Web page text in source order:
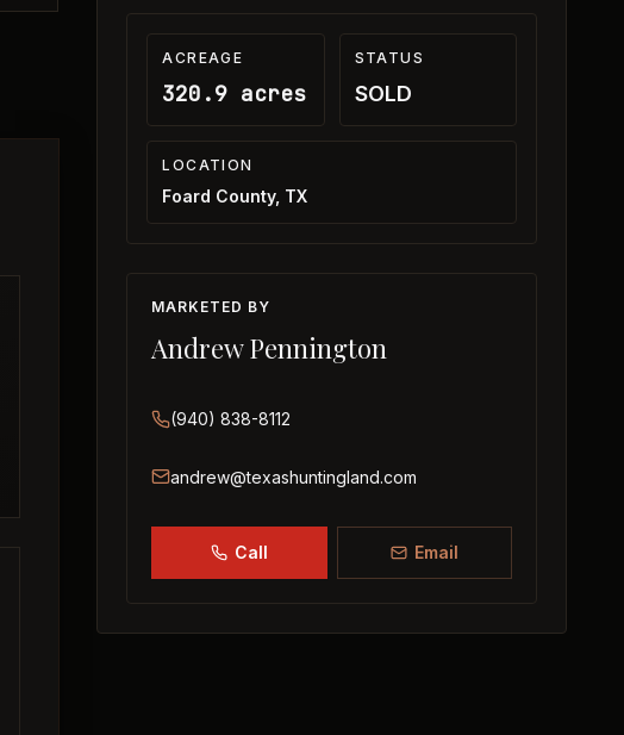
ACREAGE
320.9 acres
STATUS
SOLD
LOCATION
Foard County, TX
MARKETED BY
Andrew Pennington
(940) 838-8112
andrew@texashuntingland.com
Call Email